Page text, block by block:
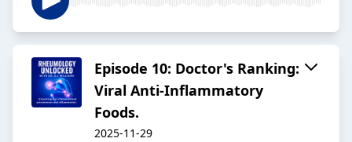
Episode 10: Doctor's Ranking:
Viral Anti-Inflammatory
Foods.
2025-11-29